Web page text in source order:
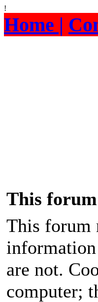
!
Home |
This forum
This forum
are not.
computer;